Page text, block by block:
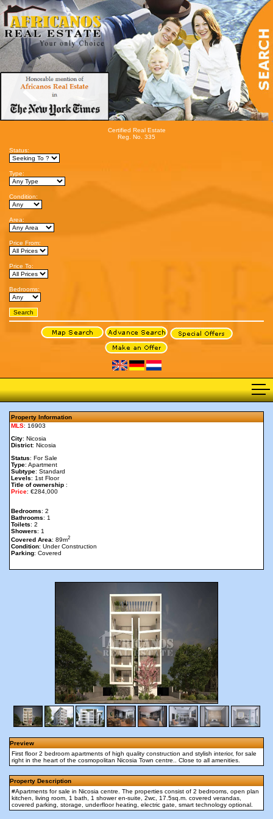
Certified Real Estate
Reg. No. 335
Status:
Type:
Condition:
Area:
Price From:
Price To:
Bedrooms:
Property Information
MLS: 16903
City: Nicosia
District: Nicosia
Status: For Sale
Type: Apartment
Subtype: Standard
Levels: 1st Floor
Title of ownership :
Price: €284,000
Bedrooms: 2
Bathrooms: 1
Toilets: 2
Showers: 1
Covered Area: 89m2
Condition: Under Construction
Parking: Covered
Preview
First floor 2 bedroom apartments of high quality construction and stylish interior, for sale
right in the heart of the cosmopolitan Nicosia Town centre.. Close to all amenities.
Property Description
#Apartments for sale in Nicosia centre. The properties consist of 2 bedrooms, open plan
kitchen, living room, 1 bath, 1 shower en-suite, 2wc, 17.5sq.m. covered verandas,
covered parking, storage, underfloor heating, electric gate, smart technology optional.